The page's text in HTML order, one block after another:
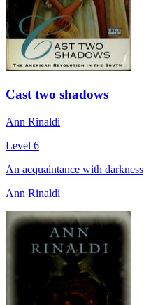
Cast two shadows
Ann Rinaldi
Level 6
An acquaintance with darkness
Ann Rinaldi